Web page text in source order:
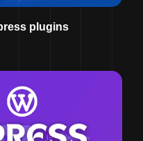
plugins